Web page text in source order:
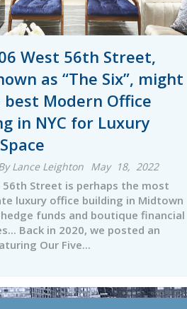
West 56th Street,
as “The Six”, might
best Modern Office
in NYC for Luxury
Lance Leighton May 18, 2022
56th Street is perhaps the most
luxury office building in Midtown
funds and boutique financial
Back in 2020, we posted an
Our Five...